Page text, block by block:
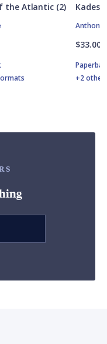
the Atlantic (2) Kadesh
Anthony
$33.00
+2